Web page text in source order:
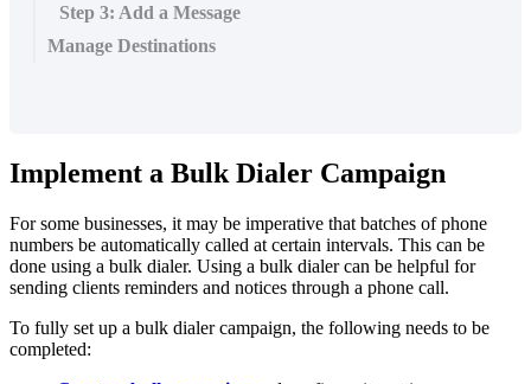
Step 3: Add a Message
Manage Destinations
Implement a Bulk Dialer Campaign
For some businesses, it may be imperative that batches of phone
numbers be automatically called at certain intervals. This can be
done using a bulk dialer. Using a bulk dialer can be helpful for
sending clients reminders and notices through a phone call.
To fully set up a bulk dialer campaign, the following needs to be
completed: